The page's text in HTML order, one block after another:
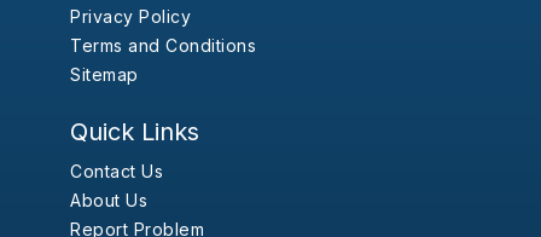
Privacy Policy
Terms and Conditions
Sitemap
Quick Links
Contact Us
About Us
Report Problem